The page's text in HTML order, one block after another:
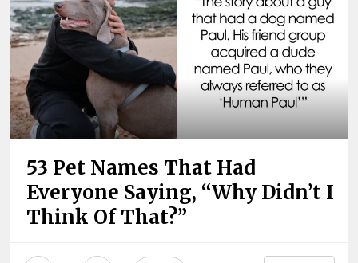
53 Pet Names That Had
Everyone Saying, “Why Didn’t I
Think Of That?”